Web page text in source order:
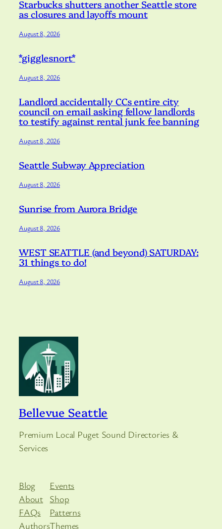
Starbucks shutters another Seattle store
as closures and layoffs mount
August 8, 2026
*gigglesnort*
August 8, 2026
Landlord accidentally CCs entire city
council on email asking fellow landlords
to testify against rental junk fee banning
August 8, 2026
Seattle Subway Appreciation
August 8, 2026
Sunrise from Aurora Bridge
August 8, 2026
WEST SEATTLE (and beyond) SATURDAY:
31 things to do!
August 8, 2026
Bellevue Seattle
Premium Local Puget Sound Directories &
Services
Blog
About
FAQs
Authors
Events
Shop
Patterns
Themes